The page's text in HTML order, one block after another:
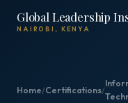
Global Leadership
NAIROBI, KENYA
Home/Certifications/